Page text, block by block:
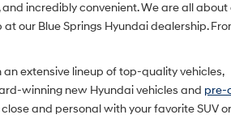
incredibly convenient. We are all about
our Blue Springs Hyundai dealership.
an extensive lineup of top-quality vehicles,
winning new Hyundai vehicles and pre-
and personal with your favorite SUV